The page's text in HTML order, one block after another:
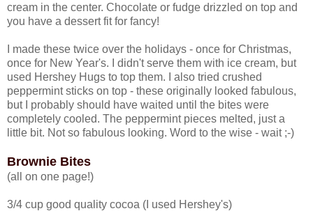
cream in the center. Chocolate or fudge drizzled on top and
you have a dessert fit for fancy!
I made these twice over the holidays - once for Christmas,
once for New Year's. I didn't serve them with ice cream, but
used Hershey Hugs to top them. I also tried crushed
peppermint sticks on top - these originally looked fabulous,
but I probably should have waited until the bites were
completely cooled. The peppermint pieces melted, just a
little bit. Not so fabulous looking. Word to the wise - wait ;-)
Brownie Bites
(all on one page!)
3/4 cup good quality cocoa (I used Hershey's)